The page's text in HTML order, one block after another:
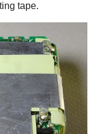
tape.